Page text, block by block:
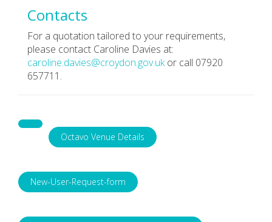
Contacts
For a quotation tailored to your requirements,
please contact Caroline Davies at:
caroline.davies@croydon.gov.ukor call 07920
657711.
Octavo Venue Details
New-User-Request-form